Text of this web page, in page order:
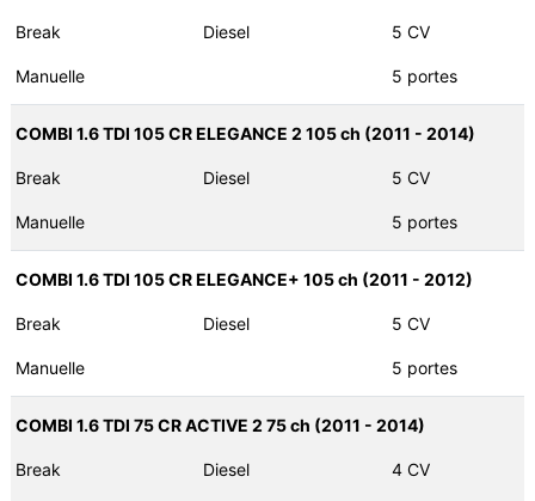
Break Diesel 5 CV
Manuelle 5 portes
COMBI 1.6 TDI 105 CR ELEGANCE 2 105 ch (2011 - 2014)
Break Diesel 5 CV
Manuelle 5 portes
COMBI 1.6 TDI 105 CR ELEGANCE+ 105 ch (2011 - 2012)
Break Diesel 5 CV
Manuelle 5 portes
COMBI 1.6 TDI 75 CR ACTIVE 2 75 ch (2011 - 2014)
Break Diesel 4 CV